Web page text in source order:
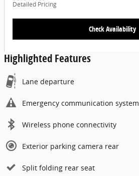
Detailed Pricing
Check Availability
Highlighted Features
Lane departure
Emergency communication system
Wireless phone connectivity
Exterior parking camera rear
Split folding rear seat